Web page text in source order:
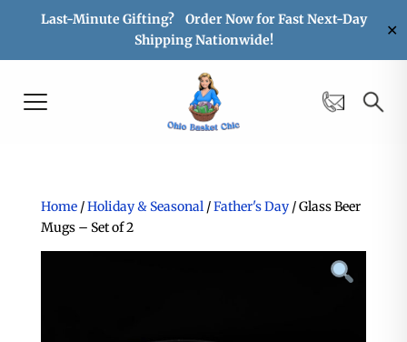
Last-Minute Gifting? Order Now for Fast Next-Day
Shipping Nationwide!
✕
Home/Holiday & Seasonal/Father's Day/ Glass Beer
Mugs – Set of 2